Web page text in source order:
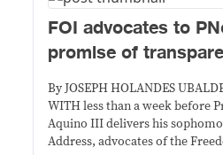
FOI advocates to
promise of
By JOSEPH HOLANDES
WITH less than a week before
Aquino III delivers his
Address, advocates of the